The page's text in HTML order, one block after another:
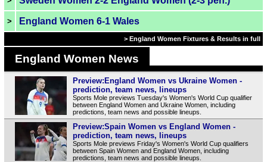
> England Women 6-1 Wales
> England Women Fixtures & Results in full
England Women News
Preview:England Women vs Ukraine Women -
prediction, team news, lineups
Sports Mole previews Tuesday's Women's World Cup qualifier
between England Women and Ukraine Women, including
predictions, team news and possible lineups.
Preview:Spain Women vs England Women -
prediction, team news, lineups
Sports Mole previews Friday's Women's World Cup qualifiers
between Spain Women and England Women, including
predictions, team news and possible lineups.